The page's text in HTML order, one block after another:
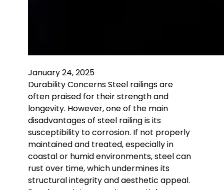
January 24, 2025
Durability Concerns Steel railings are
often praised for their strength and
longevity. However, one of the main
disadvantages of steel railing is its
susceptibility to corrosion. If not properly
maintained and treated, especially in
coastal or humid environments, steel can
rust over time, which undermines its
structural integrity and aesthetic appeal.